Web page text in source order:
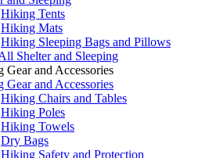
Hiking Tents
Hiking Mats
Hiking Sleeping Bags and Pillows
Shelter and Sleeping
Gear and Accessories
Gear and Accessories
Hiking Chairs and Tables
Hiking Poles
Hiking Towels
Dry Bags
Hiking Safety and Protection